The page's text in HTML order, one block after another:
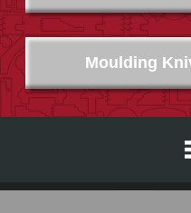
Moulding